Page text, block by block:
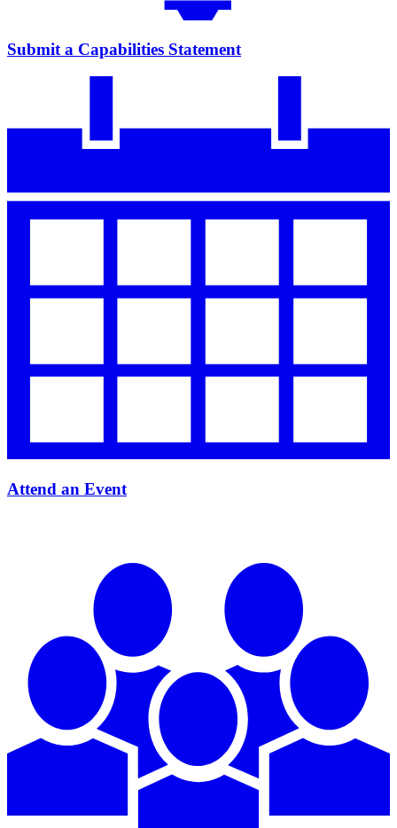
Submit a Capabilities Statement
Attend an Event